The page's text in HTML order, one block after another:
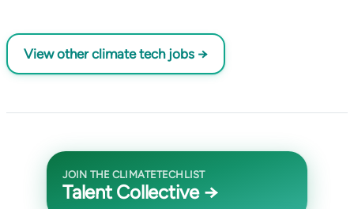
View other climate tech jobs →
JOIN THE CLIMATETECHLIST
Talent Collective →